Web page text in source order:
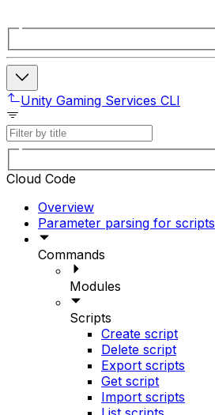
Unity Gaming Services CLI
Cloud Code
Overview
Parameter parsing for scripts
Commands
Modules
Scripts
Create script
Delete script
Export scripts
Get script
Import scripts